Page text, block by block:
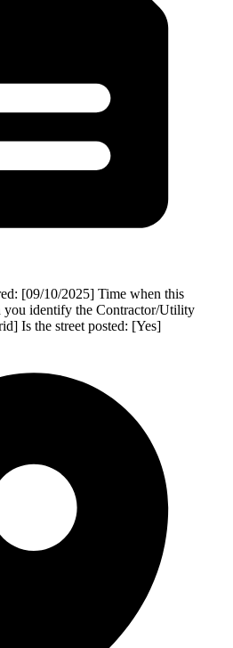
[09/10/2025] Time when this
you identify the Contractor/Utility
Is the street posted: [Yes]